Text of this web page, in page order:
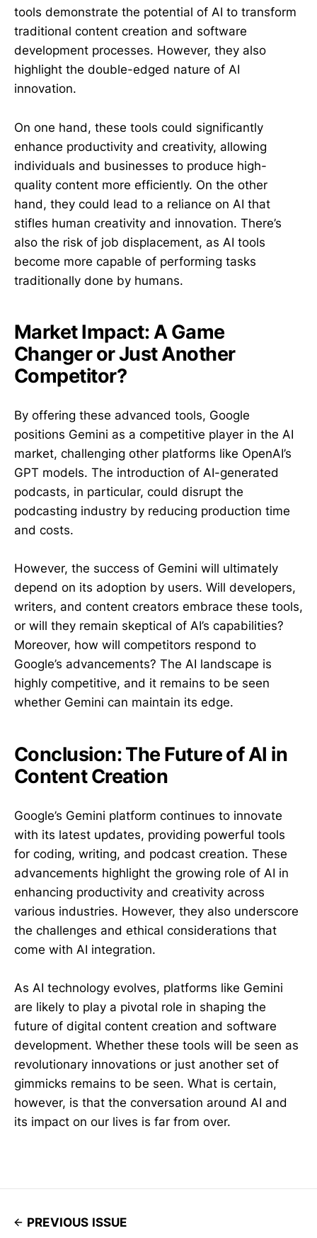
tools demonstrate the potential of AI to transform
traditional content creation and software
development processes. However, they also
highlight the double-edged nature of AI
innovation.
On one hand, these tools could significantly
enhance productivity and creativity, allowing
individuals and businesses to produce high-
quality content more efficiently. On the other
hand, they could lead to a reliance on AI that
stifles human creativity and innovation. There’s
also the risk of job displacement, as AI tools
become more capable of performing tasks
traditionally done by humans.
Market Impact: A Game
Changer or Just Another
Competitor?
By offering these advanced tools, Google
positions Gemini as a competitive player in the AI
market, challenging other platforms like OpenAI’s
GPT models. The introduction of AI-generated
podcasts, in particular, could disrupt the
podcasting industry by reducing production time
and costs.
However, the success of Gemini will ultimately
depend on its adoption by users. Will developers,
writers, and content creators embrace these tools,
or will they remain skeptical of AI’s capabilities?
Moreover, how will competitors respond to
Google’s advancements? The AI landscape is
highly competitive, and it remains to be seen
whether Gemini can maintain its edge.
Conclusion: The Future of AI in
Content Creation
Google’s Gemini platform continues to innovate
with its latest updates, providing powerful tools
for coding, writing, and podcast creation. These
advancements highlight the growing role of AI in
enhancing productivity and creativity across
various industries. However, they also underscore
the challenges and ethical considerations that
come with AI integration.
As AI technology evolves, platforms like Gemini
are likely to play a pivotal role in shaping the
future of digital content creation and software
development. Whether these tools will be seen as
revolutionary innovations or just another set of
gimmicks remains to be seen. What is certain,
however, is that the conversation around AI and
its impact on our lives is far from over.
PREVIOUS ISSUE